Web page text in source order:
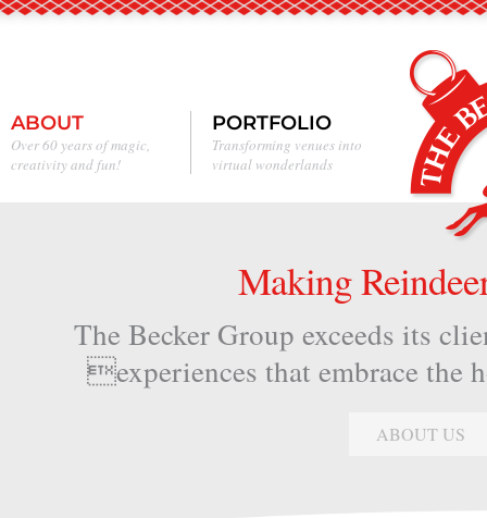
ABOUT
Over 60 years of magic,
creativity and fun!
PORTFOLIO
Transforming venues into
virtual wonderlands
Making
The Becker Group exceeds its
experiences that embrace the
ABOUT US